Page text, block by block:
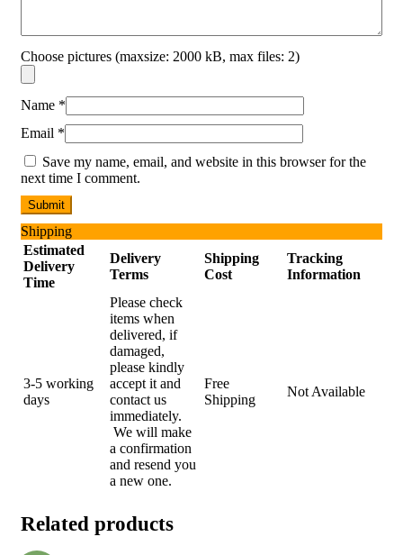
Choose pictures (maxsize: 2000 kB, max files: 2)
Name *
Email *
Save my name, email, and website in this browser for the
next time I comment.
Shipping
Estimated
Delivery
Time
Delivery
Terms
Shipping
Cost
Tracking
Information
3-5 working
days
Please check
items when
delivered, if
damaged,
please kindly
accept it and
contact us
immediately.
We will make
a confirmation
and resend you
a new one.
Free
Shipping
Not Available
Related products